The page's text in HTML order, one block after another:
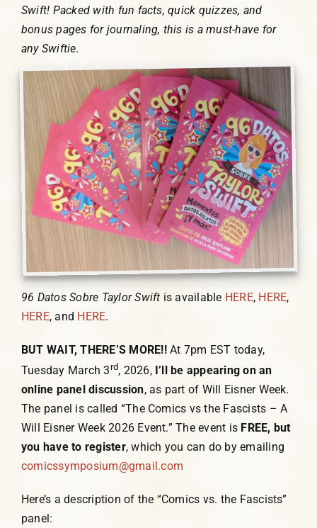
Swift! Packed with fun facts, quick quizzes, and
bonus pages for journaling, this is a must-have for
any Swiftie.
96 Datos Sobre Taylor Swift is available HERE, HERE,
HERE, and HERE.
BUT WAIT, THERE’S MORE!! At 7pm EST today,
Tuesday March 3rd, 2026, I’ll be appearing on an
online panel discussion, as part of Will Eisner Week.
The panel is called “The Comics vs the Fascists – A
Will Eisner Week 2026 Event.” The event is FREE, but
you have to register, which you can do by emailing
comicssymposium@gmail.com
Here’s a description of the “Comics vs. the Fascists”
panel: